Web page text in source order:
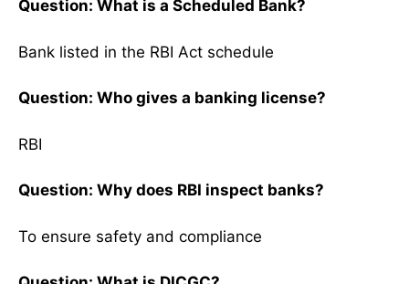
Question: What is a Scheduled Bank?
Bank listed in the RBI Act schedule
Question: Who gives a banking license?
RBI
Question: Why does RBI inspect banks?
To ensure safety and compliance